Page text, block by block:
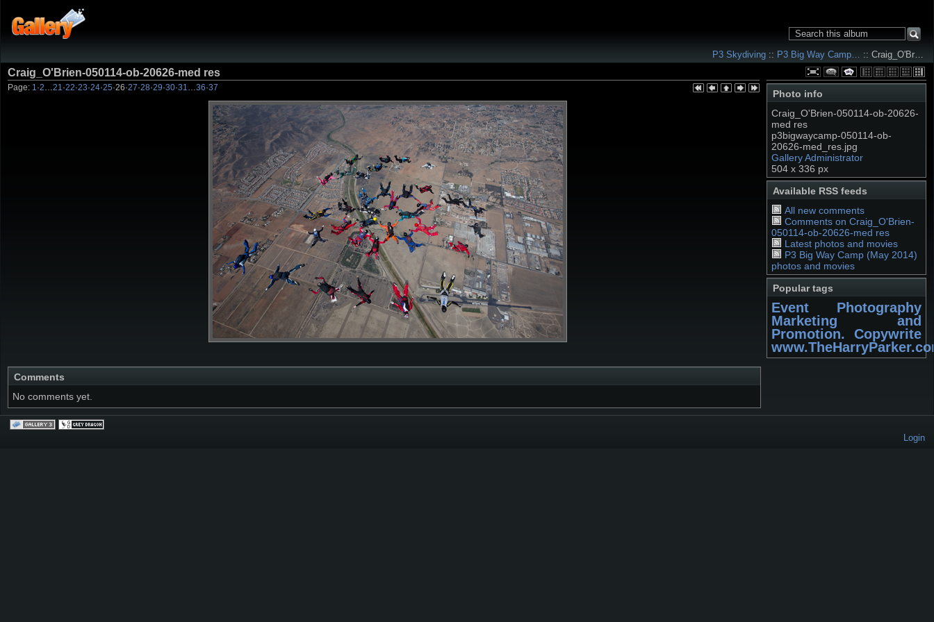
P3 Skydiving :: P3 Big Way Camp… :: Craig_O'Br…
Photo info
Craig_O'Brien-050114-ob-20626-
med res
p3bigwaycamp-050114-ob-
20626-med_res.jpg
Gallery Administrator
504 x 336 px
Available RSS feeds
All new comments
Comments on Craig_O'Brien-
050114-ob-20626-med res
Latest photos and movies
P3 Big Way Camp (May 2014)
photos and movies
Popular tags
Event Photography
Marketing and
Promotion. Copywrite
Craig_O'Brien-050114-ob-20626-med res
Page: 1 ·2 21 ·22·23·24·25·26·27·28·29·30·31 36·37
Comments
No comments yet.
Login